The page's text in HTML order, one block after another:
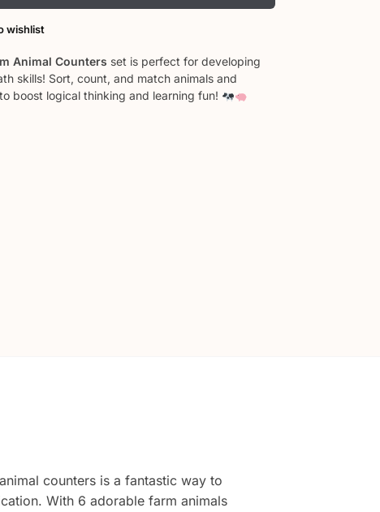
wishlist
Animal Counters set is perfect for developing
skills! Sort, count, and match animals and
boost logical thinking and learning fun!
counters is a fantastic way to
With 6 adorable farm animals